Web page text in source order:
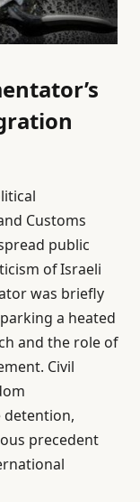
Customs
public
of Israeli
was briefly
a heated
and the role of
Civil
detention,
precedent